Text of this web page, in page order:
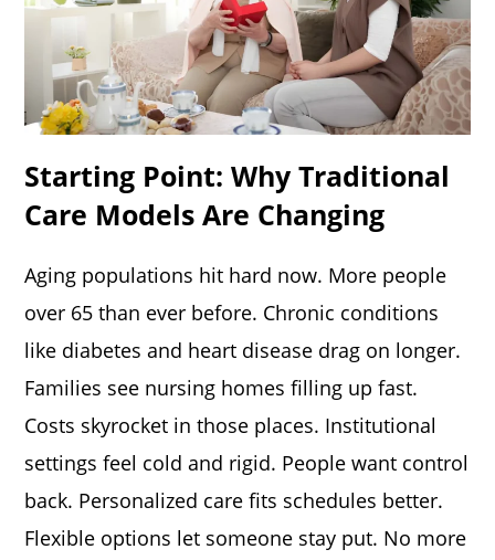
Starting Point: Why Traditional
Care Models Are Changing
Aging populations hit hard now. More people
over 65 than ever before. Chronic conditions
like diabetes and heart disease drag on longer.
Families see nursing homes filling up fast.
Costs skyrocket in those places. Institutional
settings feel cold and rigid. People want control
back. Personalized care fits schedules better.
Flexible options let someone stay put. No more